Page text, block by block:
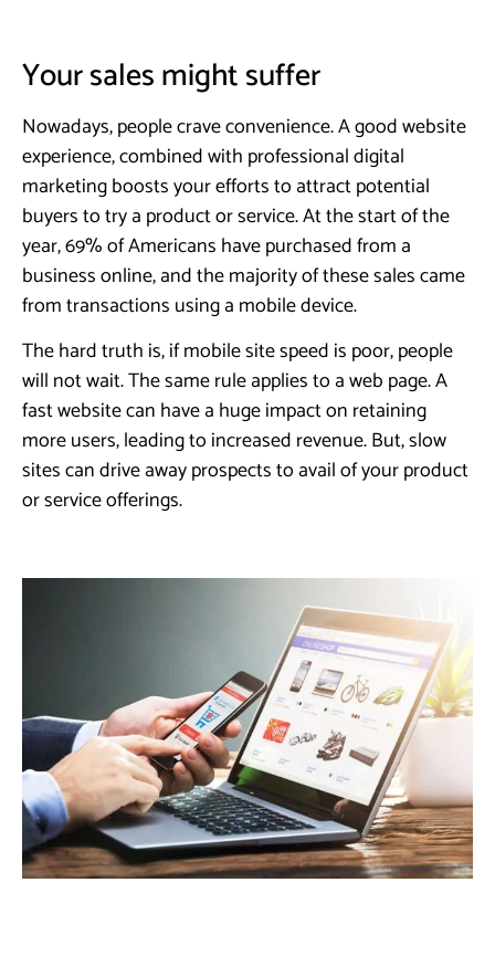
Your sales might suffer
Nowadays, people crave convenience. A good website
experience, combined with professional digital
marketing boosts your efforts to attract potential
buyers to try a product or service. At the start of the
year, 69% of Americans have purchased from a
business online, and the majority of these sales came
from transactions using a mobile device.
The hard truth is, if mobile site speed is poor, people
will not wait. The same rule applies to a web page. A
fast website can have a huge impact on retaining
more users, leading to increased revenue. But, slow
sites can drive away prospects to avail of your product
or service offerings.